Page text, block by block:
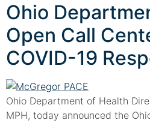
Ohio
Open Call
COVID-19
Ohio Department of Health
MPH, today announced the